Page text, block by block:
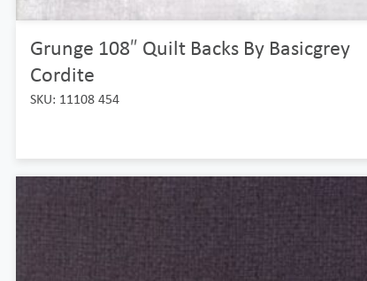
Grunge 108″ Quilt Backs By Basicgrey
Cordite
SKU: 11108 454